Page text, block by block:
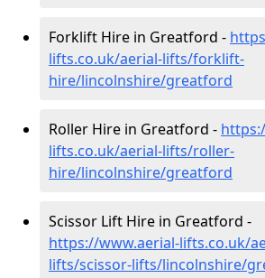
Forklift Hire in Greatford -
lifts.co.uk/aerial-lifts/forklift-
hire/lincolnshire/greatford
Roller Hire in Greatford -
lifts.co.uk/aerial-lifts/roller-
hire/lincolnshire/greatford
Scissor Lift Hire in Greatford -
https://www.aerial-lifts.co.uk/
lifts/scissor-lifts/lincolnshire/